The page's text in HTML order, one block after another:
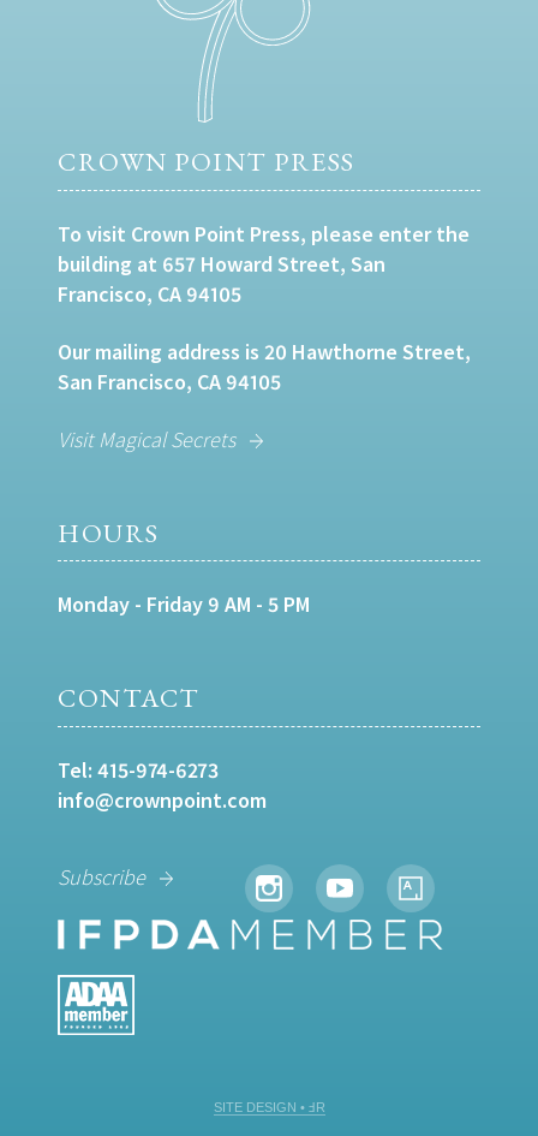
CROWN POINT PRESS
To visit Crown Point Press, please enter the
building at 657 Howard Street, San
Francisco, CA 94105
Our mailing address is 20 Hawthorne Street,
San Francisco, CA 94105
Visit Magical Secrets
HOURS
Monday - Friday 9 AM - 5 PM
CONTACT
Tel: 415-974-6273
info@crownpoint.com
Subscribe
SITE DESIGN • ℲR